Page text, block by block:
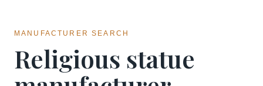
MANUFACTURER SEARCH
Religious statue